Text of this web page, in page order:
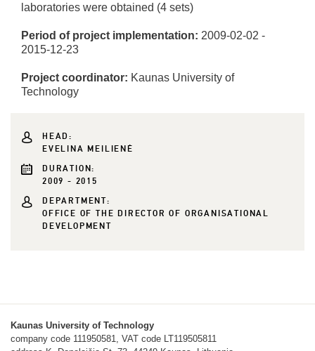
laboratories were obtained (4 sets)
Period of project implementation: 2009-02-02 -
2015-12-23
Project coordinator: Kaunas University of
Technology
HEAD:
EVELINA MEILIENĖ
DURATION:
2009 - 2015
DEPARTMENT:
OFFICE OF THE DIRECTOR OF ORGANISATIONAL
DEVELOPMENT
Kaunas University of Technology
company code 111950581, VAT code LT119505811